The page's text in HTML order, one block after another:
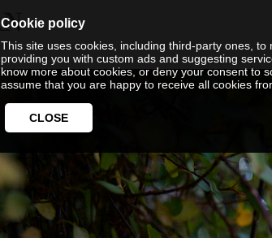
Cookie policy
This site uses cookies, including third-party ones,
providing you with custom ads and suggesting
know more about cookies, or deny your consent to
assume that you are happy to receive all cookies
CLOSE